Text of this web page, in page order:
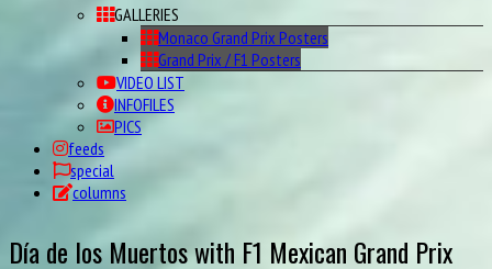
GALLERIES
Monaco Grand Prix Posters
Grand Prix / F1 Posters
VIDEO LIST
INFOFILES
PICS
feeds
special
columns
Día de los Muertos with F1 Mexican Grand Prix